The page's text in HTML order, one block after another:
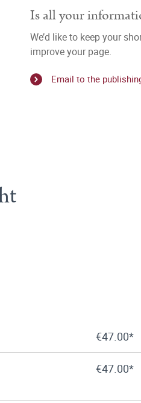
Is all your
We’d like to keep your
improve your page.
Email to the
€47.00*
€47.00*